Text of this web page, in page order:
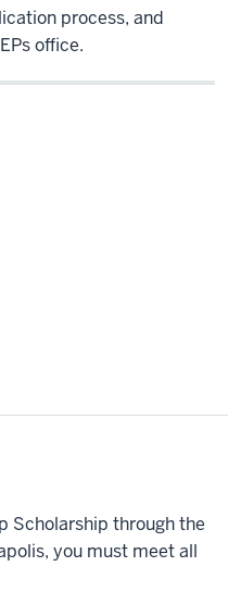
process, and
office.
Scholarship through the
you must meet all